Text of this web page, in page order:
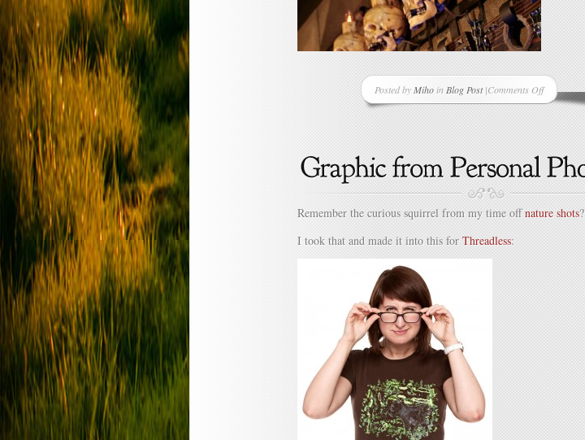
Posted by Mihoin Blog Post|Comments Off
on
Into
the
Halloween
Try
Remember the curious squirrel from my time offnature shots?
I took that and made it into this for Threadless: